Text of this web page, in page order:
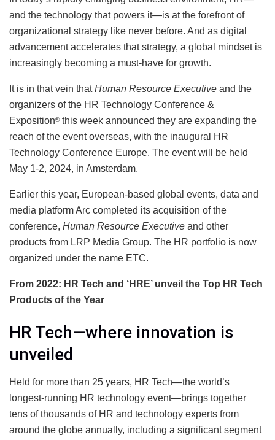
and the technology that powers it—is at the forefront of
organizational strategy like never before. And as digital
advancement accelerates that strategy, a global mindset is
increasingly becoming a must-have for growth.
It is in that vein thatHuman Resource Executive and the
organizers of the HR Technology Conference &
Exposition®this week announced they are expanding the
reach of the event overseas, with the inaugural HR
Technology Conference Europe. The event will be held
May 1-2, 2024, in Amsterdam.
Earlier this year, European-based global events, data and
media platform Arc completed its acquisition of the
conference, Human Resource Executive and other
products from LRP Media Group. The HR portfolio is now
organized under the name ETC.
From 2022: HR Tech and ‘HRE’ unveil the Top HR Tech
Products of the Year
HR Tech—where innovation is
unveiled
Held for more than 25 years, HR Tech—the world’s
longest-running HR technology event—brings together
tens of thousands of HR and technology experts from
around the globe annually, including a significant segment